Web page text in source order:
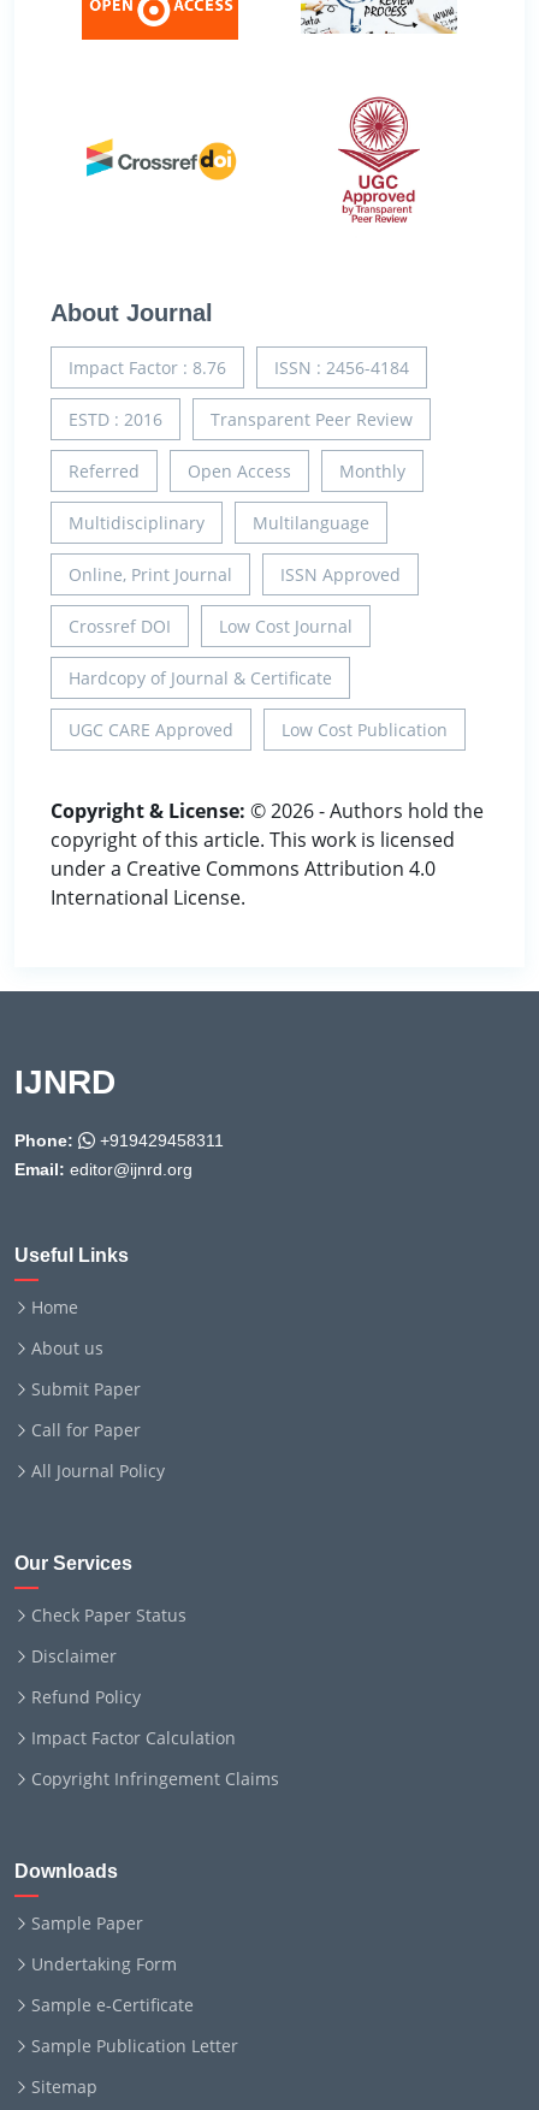
About Journal
Impact Factor : 8.76 ISSN : 2456-4184
ESTD : 2016 Transparent Peer Review
Referred Open Access Monthly
Multidisciplinary Multilanguage
Online, Print Journal ISSN Approved
Crossref DOI Low Cost Journal
Hardcopy of Journal & Certificate
UGC CARE Approved Low Cost Publication
Copyright & License: © 2026 - Authors hold the
copyright of this article. This work is licensed
under a Creative Commons Attribution 4.0
International License.
IJNRD
Phone:
+919429458311
Email: editor@ijnrd.org
Useful Links
Home
About us
Submit Paper
Call for Paper
All Journal Policy
Our Services
Check Paper Status
Disclaimer
Refund Policy
Impact Factor Calculation
Copyright Infringement Claims
Downloads
Sample Paper
Undertaking Form
Sample e-Certificate
Sample Publication Letter
Sitemap